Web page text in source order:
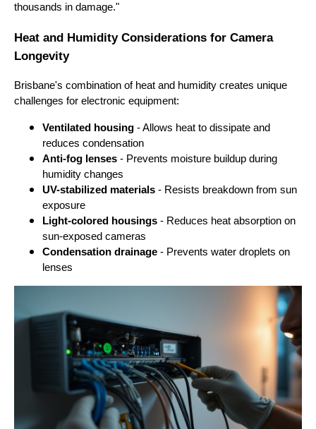
thousands in damage."
Heat and Humidity Considerations for Camera
Longevity
Brisbane's combination of heat and humidity creates unique
challenges for electronic equipment:
Ventilated housing - Allows heat to dissipate and
reduces condensation
Anti-fog lenses - Prevents moisture buildup during
humidity changes
UV-stabilized materials - Resists breakdown from sun
exposure
Light-colored housings - Reduces heat absorption on
sun-exposed cameras
Condensation drainage - Prevents water droplets on
lenses